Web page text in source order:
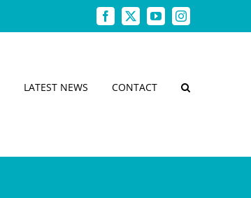
Facebook
X YouTubeInstagram
LATEST NEWS CONTACT